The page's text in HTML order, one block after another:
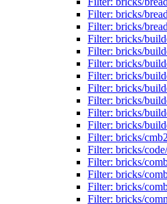
Filter: bricks/
Filter: bricks/
Filter: bricks/
Filter: bricks/
Filter: bricks/
Filter: bricks/
Filter: bricks/
Filter: bricks/
Filter: bricks/
Filter: bricks/
Filter: bricks/
Filter: bricks/
Filter: bricks/
Filter: bricks/
Filter: bricks/
Filter: bricks/